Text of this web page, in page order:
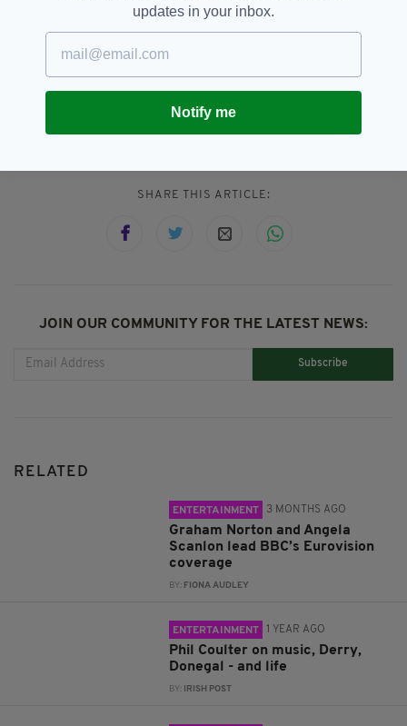
SEE MORE: Eurovision, James Bond, Movies,
Pierce Brosnan,
SHARE THIS ARTICLE:
JOIN OUR COMMUNITY FOR THE LATEST NEWS:
Subscribe
RELATED
ENTERTAINMENT 3 MONTHS AGO
Graham Norton and Angela
Scanlon lead BBC’s Eurovision
coverage
BY: FIONA AUDLEY
ENTERTAINMENT 1 YEAR AGO
Phil Coulter on music, Derry,
Donegal - and life
BY: IRISH POST
updates in your inbox.
Notify me